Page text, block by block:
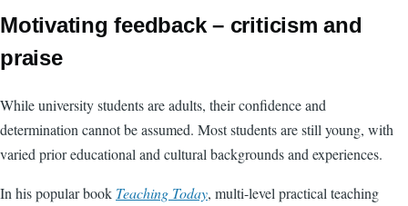
Motivating feedback – criticism and
praise
While university students are adults, their confidence and
determination cannot be assumed. Most students are still young, with
varied prior educational and cultural backgrounds and experiences.
In his popular book Teaching Today, multi-level practical teaching